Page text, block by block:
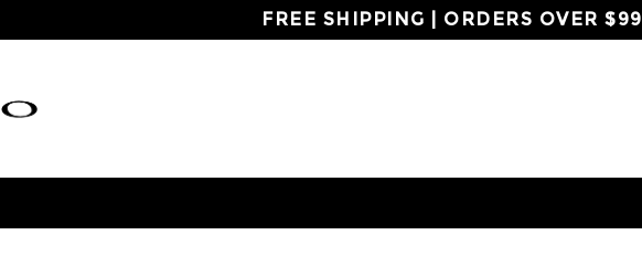
FREE SHIPPING | ORDERS OVER $99